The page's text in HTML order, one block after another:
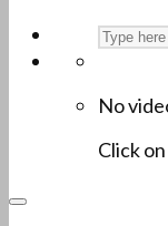
No
Click